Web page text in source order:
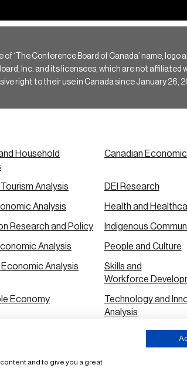
‘The Conference Board of Canada’ name, logo
Inc. and its licensees, which are not
right to their use in Canada since January 26,
Household
Canadian
Analysis DEI Research
Analysis Health and
Research and Policy Indigenous
Analysis People and Culture
Economic Analysis
Skills and
Workforce
Economy
Technology and
Analysis
and to give you a great